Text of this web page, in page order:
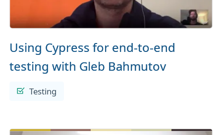
Using Cypress for end-to-end
testing with Gleb Bahmutov
Testing